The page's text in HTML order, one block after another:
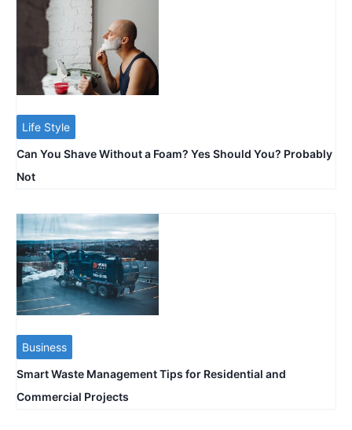
Life Style
Can You Shave Without a Foam? Yes Should You? Probably
Not
Business
Smart Waste Management Tips for Residential and
Commercial Projects